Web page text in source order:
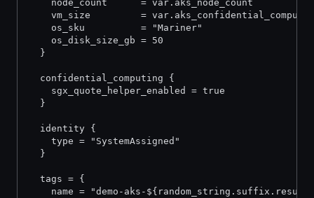
    node_count      = var.aks_node_count
vm_size         =
    os_sku          = "Mariner"
    os_disk_size_gb = 50
  }
  confidential_computing {
    sgx_quote_helper_enabled = true
  }
  identity {
    type = "SystemAssigned"
  }
  tags = {
name = "demo-aks-